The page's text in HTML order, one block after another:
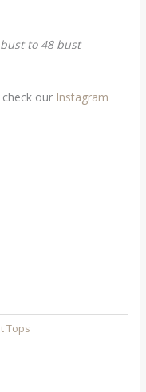
to 48 bust
our Instagram
Tops